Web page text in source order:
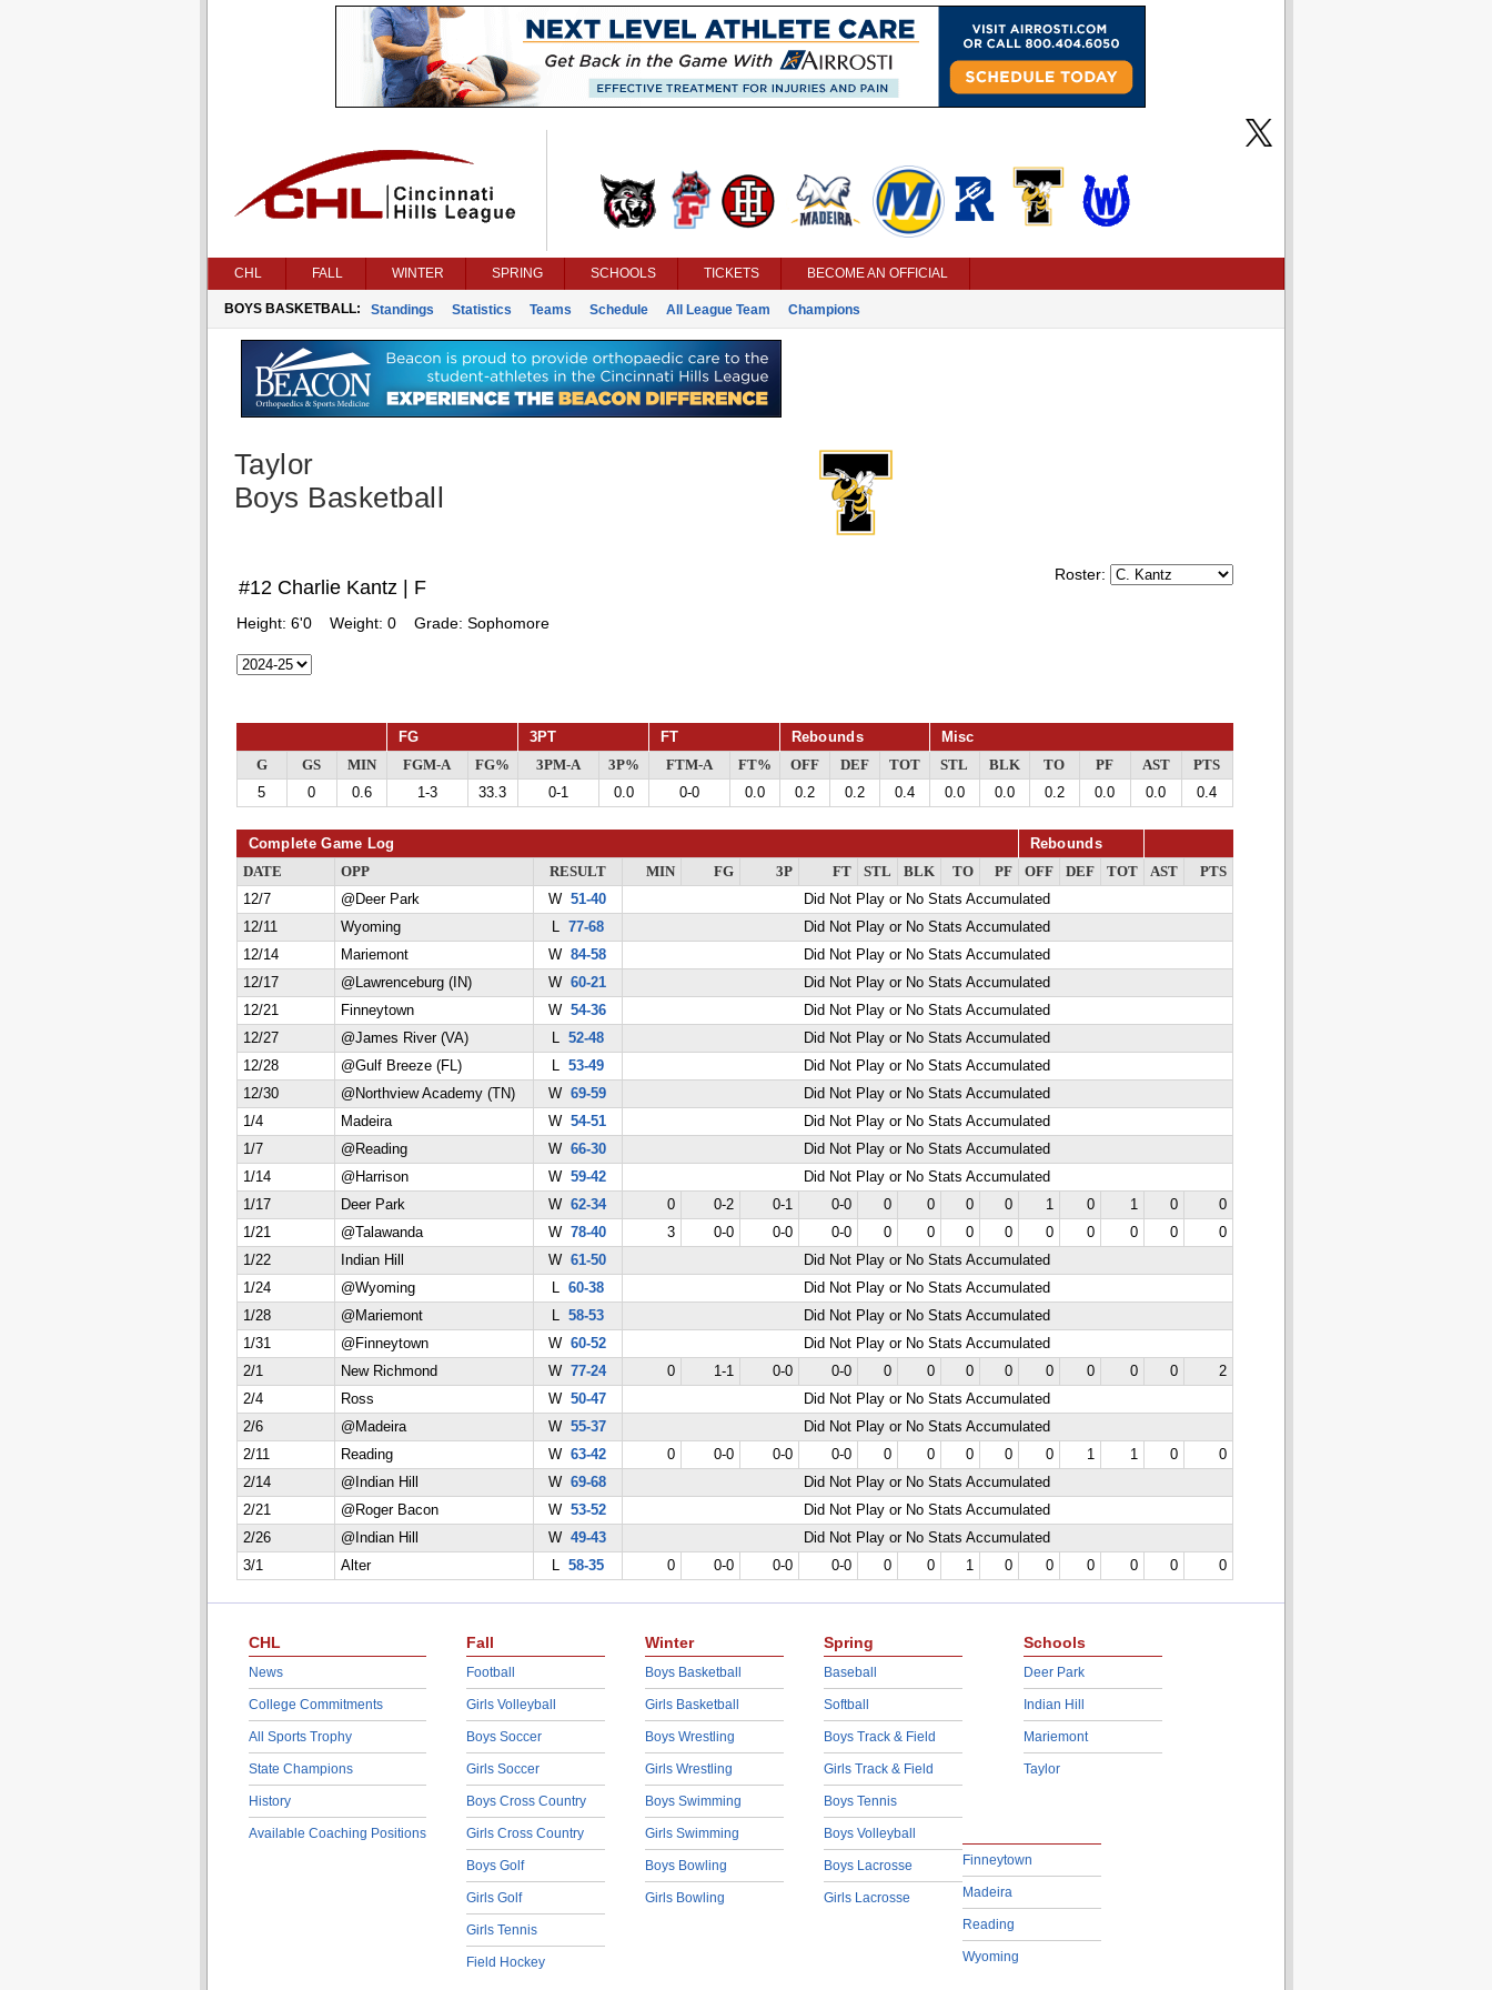
CHL FALL WINTER SPRING SCHOOLS TICKETS BECOME AN OFFICIAL
BOYS BASKETBALL: Standings Statistics Teams Schedule All League Team Champions
Taylor
Boys Basketball
Roster:
#12 Charlie Kantz | F
Height: 6'0 Weight: 0 Grade: Sophomore
FG 3PT FT Rebounds Misc
G GS MIN FGM-A FG% 3PM-A 3P% FTM-A FT% OFF DEF TOT STL BLK TO PF AST
PTS
5
0 0.6 1-3 33.3 0-1 0.0 0-0 0.0 0.2 0.2 0.4 0.0 0.0 0.2 0.0 0.0 0.4
Complete Game Log Rebounds
DATE OPP RESULT MIN FG 3P FT STL BLK TO PF OFF DEF TOT AST
PTS
12/7
@Deer Park W 51-40
Did Not Play or No Stats Accumulated
12/11
Wyoming L 77-68
Did Not Play or No Stats Accumulated
12/14
Mariemont W 84-58
Did Not Play or No Stats Accumulated
12/17
@Lawrenceburg (IN) W 60-21
Did Not Play or No Stats Accumulated
12/21
Finneytown W 54-36
Did Not Play or No Stats Accumulated
12/27
@James River (VA) L 52-48
Did Not Play or No Stats Accumulated
12/28
@Gulf Breeze (FL) L 53-49
Did Not Play or No Stats Accumulated
12/30
@Northview Academy (TN) W 69-59
Did Not Play or No Stats Accumulated
1/4
Madeira W 54-51
Did Not Play or No Stats Accumulated
1/7
@Reading W 66-30
Did Not Play or No Stats Accumulated
1/14
@Harrison W 59-42
Did Not Play or No Stats Accumulated
1/17
Deer Park W 62-34 0 0-2 0-1 0-0 0 0 0 0 1 0 1 0
0
1/21
@Talawanda W 78-40 3 0-0 0-0 0-0 0 0 0 0 0 0 0 0
0
1/22
Indian Hill W 61-50
Did Not Play or No Stats Accumulated
1/24
@Wyoming L 60-38
Did Not Play or No Stats Accumulated
1/28
@Mariemont L 58-53
Did Not Play or No Stats Accumulated
1/31
@Finneytown W 60-52
Did Not Play or No Stats Accumulated
2/1
New Richmond W 77-24 0 1-1 0-0 0-0 0 0 0 0 0 0 0 0
2
2/4
Ross W 50-47
Did Not Play or No Stats Accumulated
2/6
@Madeira W 55-37
Did Not Play or No Stats Accumulated
2/11
Reading W 63-42 0 0-0 0-0 0-0 0 0 0 0 0 1 1 0
0
2/14
@Indian Hill W 69-68
Did Not Play or No Stats Accumulated
2/21
@Roger Bacon W 53-52
Did Not Play or No Stats Accumulated
2/26
@Indian Hill W 49-43
Did Not Play or No Stats Accumulated
3/1
Alter L 58-35 0 0-0 0-0 0-0 0 0 1 0 0 0 0 0 0
CHL
News
College Commitments
All Sports Trophy
State Champions
History
Available Coaching Positions
Fall
Football
Girls Volleyball
Boys Soccer
Girls Soccer
Boys Cross Country
Girls Cross Country
Boys Golf
Girls Golf
Girls Tennis
Field Hockey
Winter
Boys Basketball
Girls Basketball
Boys Wrestling
Girls Wrestling
Boys Swimming
Girls Swimming
Boys Bowling
Girls Bowling
Spring
Baseball
Softball
Boys Track & Field
Girls Track & Field
Boys Tennis
Boys Volleyball
Boys Lacrosse
Girls Lacrosse
Schools
Deer Park
Indian Hill
Mariemont
Taylor
Finneytown
Madeira
Reading
Wyoming